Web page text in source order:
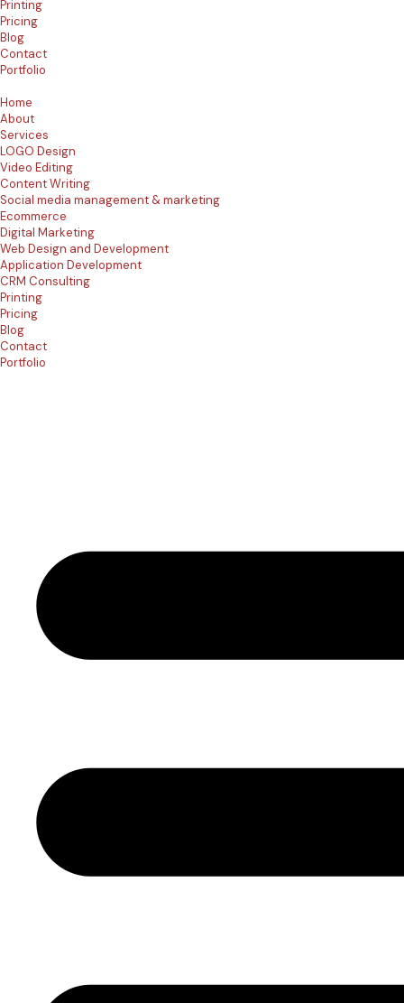
Printing
Pricing
Blog
Contact
Portfolio
Home
About
Services
LOGO Design
Video Editing
Content Writing
Social media management & marketing
Ecommerce
Digital Marketing
Web Design and Development
Application Development
CRM Consulting
Printing
Pricing
Blog
Contact
Portfolio